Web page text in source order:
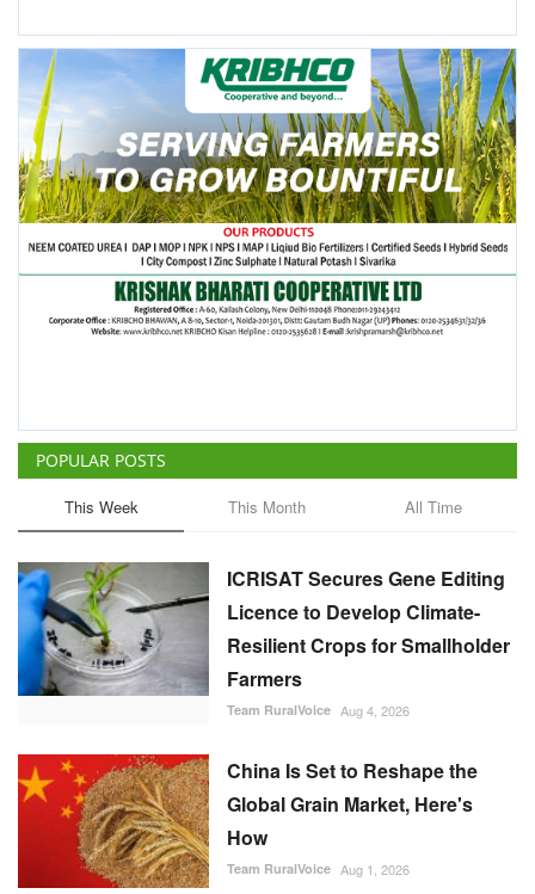
POPULAR POSTS
This Week This Month All Time
ICRISAT Secures Gene Editing
Licence to Develop Climate-
Resilient Crops for Smallholder
Farmers
Team RuralVoice Aug 4, 2026
China Is Set to Reshape the
Global Grain Market, Here's
How
Team RuralVoice Aug 1, 2026